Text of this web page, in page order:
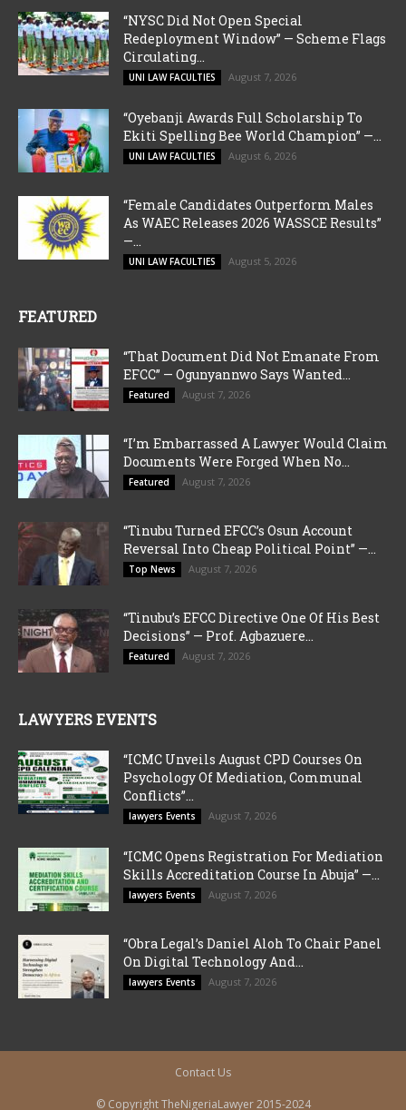
“NYSC Did Not Open Special
Redeployment Window” — Scheme Flags
Circulating...
UNI LAW FACULTIES August 7, 2026
“Oyebanji Awards Full Scholarship To
Ekiti Spelling Bee World Champion” —...
UNI LAW FACULTIES August 6, 2026
“Female Candidates Outperform Males
As WAEC Releases 2026 WASSCE Results”
—...
UNI LAW FACULTIES August 5, 2026
FEATURED
“That Document Did Not Emanate From
EFCC” — Ogunyannwo Says Wanted...
Featured August 7, 2026
“I’m Embarrassed A Lawyer Would Claim
Documents Were Forged When No...
Featured August 7, 2026
“Tinubu Turned EFCC’s Osun Account
Reversal Into Cheap Political Point” —...
Top News August 7, 2026
“Tinubu’s EFCC Directive One Of His Best
Decisions” — Prof. Agbazuere...
Featured August 7, 2026
LAWYERS EVENTS
“ICMC Unveils August CPD Courses On
Psychology Of Mediation, Communal
Conflicts”...
lawyers Events August 7, 2026
“ICMC Opens Registration For Mediation
Skills Accreditation Course In Abuja” —...
lawyers Events August 7, 2026
“Obra Legal’s Daniel Aloh To Chair Panel
On Digital Technology And...
lawyers Events August 7, 2026
Contact Us
© Copyright TheNigeriaLawyer 2015-2024